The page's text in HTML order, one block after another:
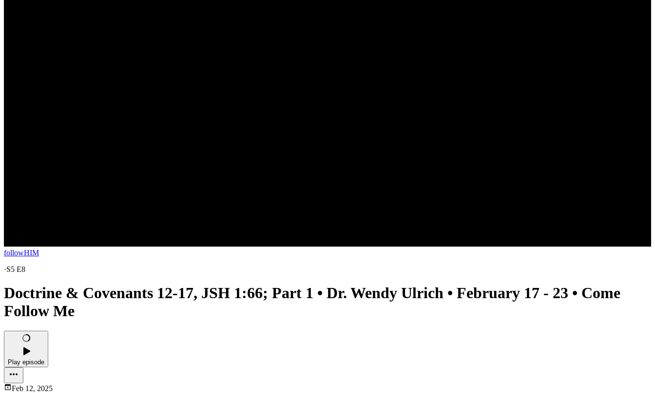
followHIM
·S5 E8
Doctrine & Covenants 12-17, JSH 1:66; Part 1 • Dr. Wendy Ulrich • February 17 - 23 • Come
Follow Me
Play episode
Feb 12, 2025